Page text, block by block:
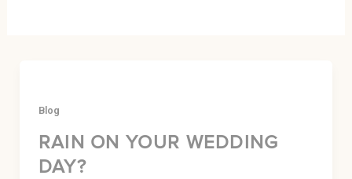
Blog
RAIN ON YOUR WEDDING
DAY?